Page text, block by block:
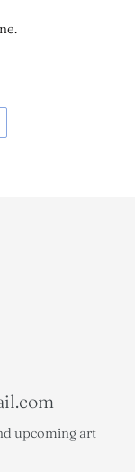
upcoming art